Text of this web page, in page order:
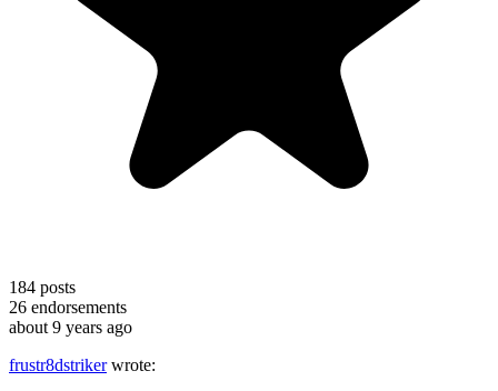
184 posts
26 endorsements
about 9 years ago
frustr8dstrikerwrote: